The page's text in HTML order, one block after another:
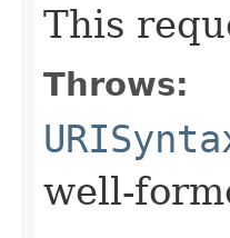
This
Throws:
well-